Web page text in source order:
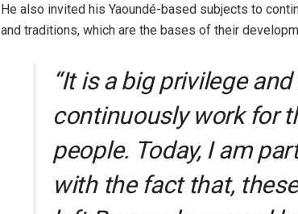
He also invited his Yaoundé-based subjects to
and traditions, which are the bases of their
“It is a big privilege
continuously work for
people. Today, I am
with the fact that,